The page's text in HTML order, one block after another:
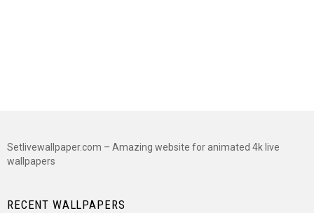
Setlivewallpaper.com – Amazing website for animated 4k live
wallpapers
RECENT WALLPAPERS